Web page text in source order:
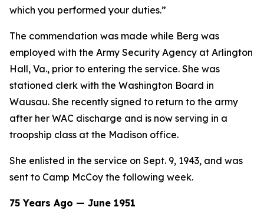
which you performed your duties.”
The commendation was made while Berg was
employed with the Army Security Agency at Arlington
Hall, Va., prior to entering the service. She was
stationed clerk with the Washington Board in
Wausau. She recently signed to return to the army
after her WAC discharge and is now serving in a
troopship class at the Madison office.
She enlisted in the service on Sept. 9, 1943, and was
sent to Camp McCoy the following week.
75 Years Ago — June 1951